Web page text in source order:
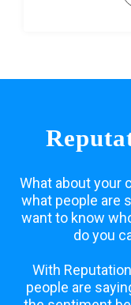
What about your
what people are
want to know
do you
With
people are